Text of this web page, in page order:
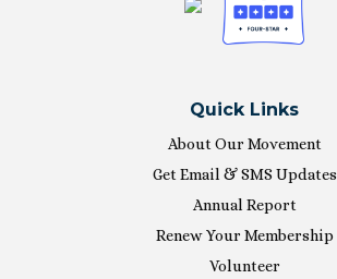
Quick Links
About Our Movement
Get Email & SMS Updates
Annual Report
Renew Your Membership
Volunteer